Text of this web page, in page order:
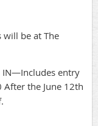
will be at The
entry
After the June 12th